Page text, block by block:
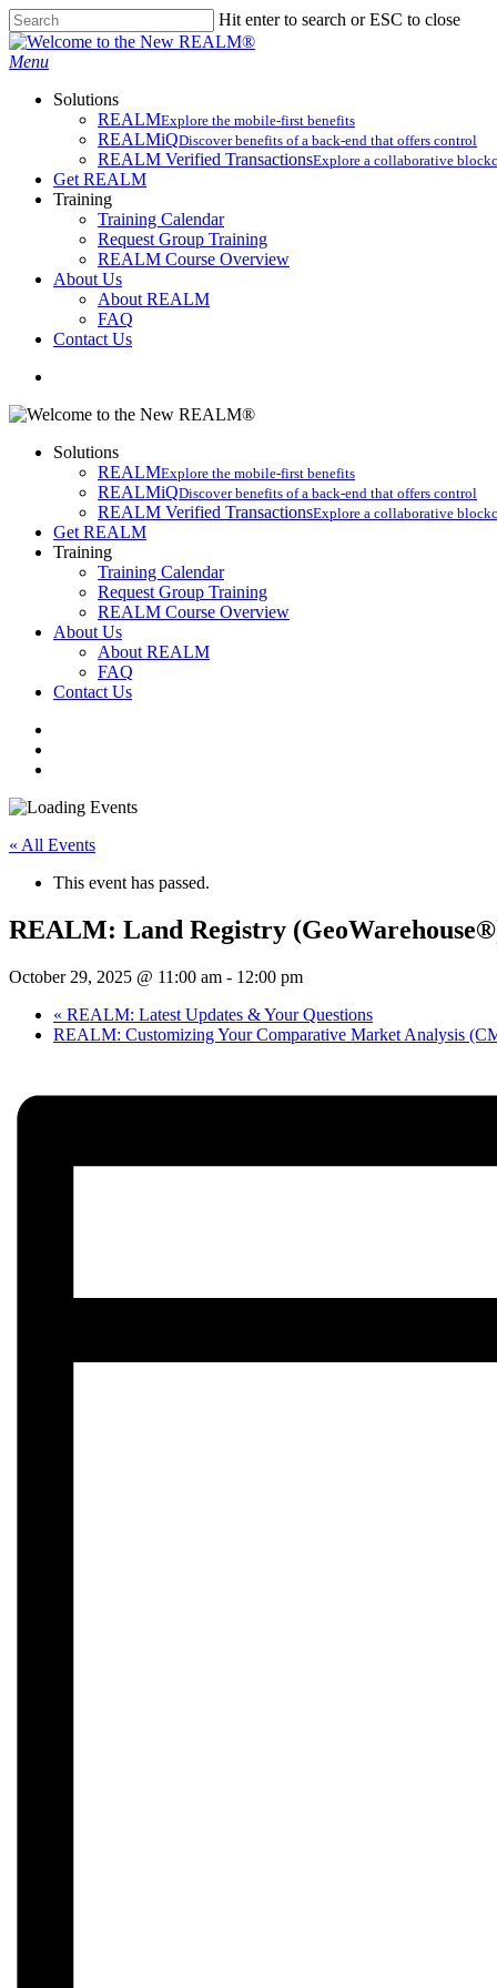
Skip
to
main
Hit enter to search or ESC to close
Close
Search
search
Menu
Solutions
REALMExplore the mobile-first benefits​
REALMiQDiscover benefits of a back-end that offers control
REALM Verified TransactionsExplore a collaborative
Get REALM
Training
Training Calendar
Request Group Training
REALM Course Overview
About Us
About REALM
FAQ
Contact Us
Solutions
REALMExplore the mobile-first benefits​
REALMiQDiscover benefits of a back-end that offers control
REALM Verified TransactionsExplore a collaborative
Get REALM
Training
Training Calendar
Request Group Training
REALM Course Overview
About Us
About REALM
FAQ
Contact Us
« All Events
This event has passed.
REALM: Land Registry
October 29, 2025 @ 11:00 am - 12:00 pm
« REALM: Latest Updates & Your Questions
REALM: Customizing Your Comparative Market Analysis